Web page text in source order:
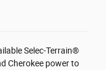
Selec-Terrain®
Cherokee power to